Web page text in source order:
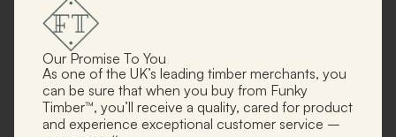
Our Promise To You
As one of the UK’s leading timber merchants, you
can be sure that when you buy from Funky
Timber™, you’ll receive a quality, cared for product
and experience exceptional customer service –